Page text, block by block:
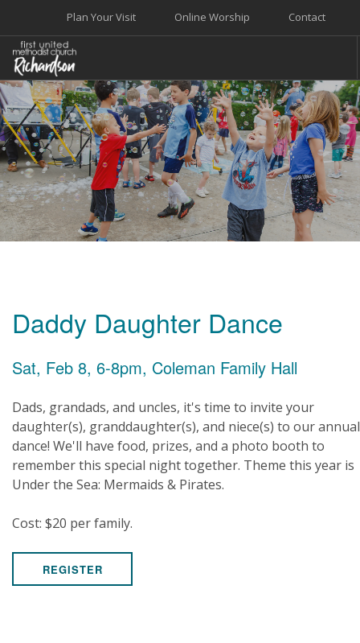
Contact
Online Worship
Plan Your Visit
WELCOME
WORSHIP+MUSIC
GROW
GIVE+SERVE
CARE
EVENTS
Daddy Daughter Dance
Sat, Feb 8, 6-8pm, Coleman Family Hall
Dads, grandads, and uncles, it's time to invite your
daughter(s), granddaughter(s), and niece(s) to our annual
dance! We'll have food, prizes, and a photo booth to
remember this special night together. Theme this year is
Under the Sea: Mermaids & Pirates.
Cost: $20 per family.
REGISTER